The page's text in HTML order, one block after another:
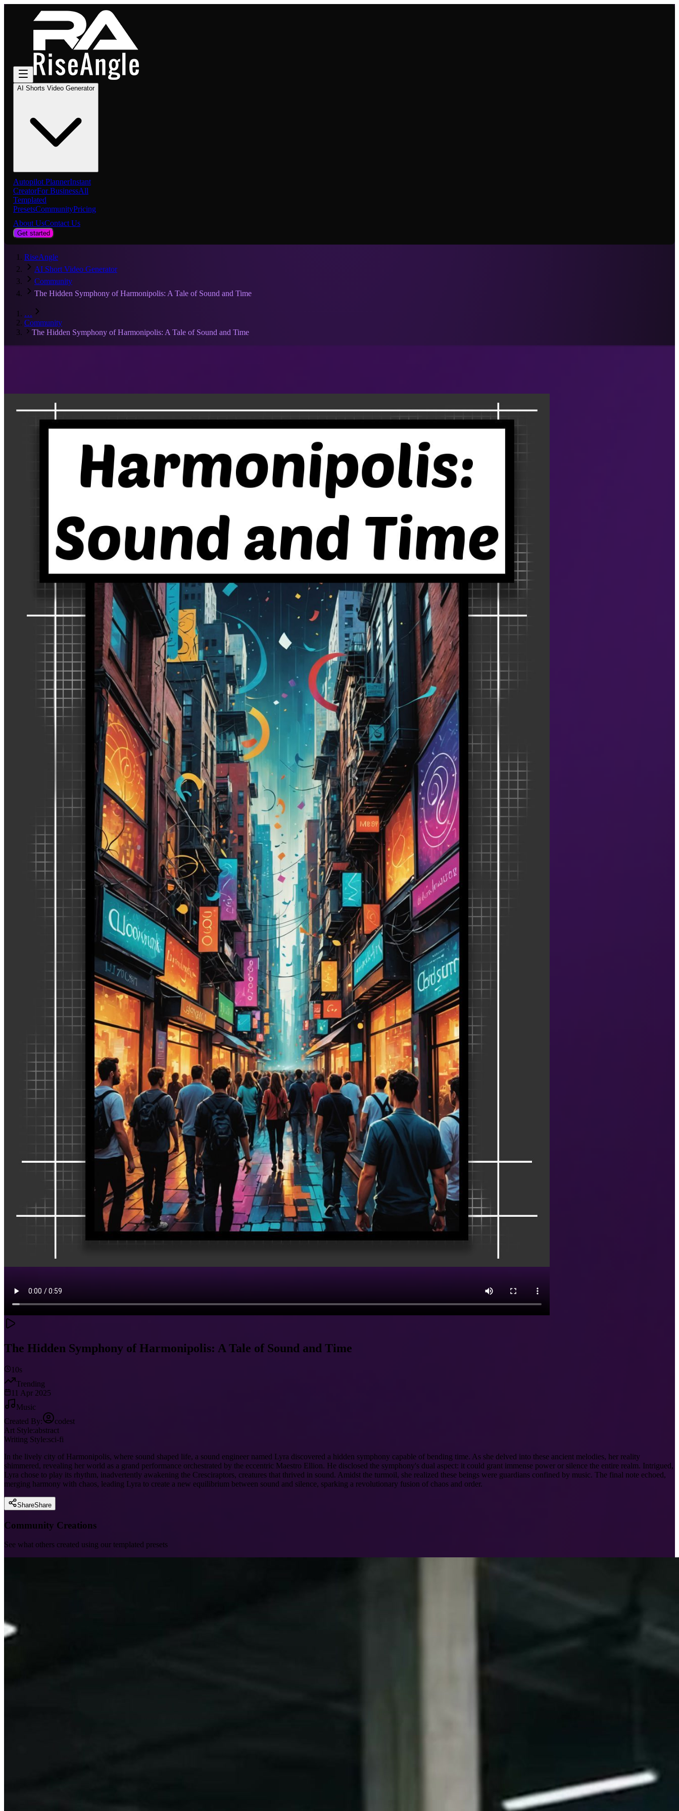
AI Shorts Video Generator
Autopilot PlannerInstant
CreatorFor BusinessAll
Templated
PresetsCommunityPricing
About UsContact Us
Get started
RiseAngle
AI Short Video Generator
Community
The Hidden Symphony of Harmonipolis: A Tale of Sound and Time
…
Community
The Hidden Symphony of Harmonipolis: A Tale of Sound and Time
The Hidden Symphony of Harmonipolis: A Tale of Sound and Time
10s
Trending
11 Apr 2025
Music
Created By:
codest
Art Style:abstract
Writing Style:sci-fi
In the lively city of Harmonipolis, where sound shaped life, a sound engineer named Lyra discovered a hidden symphony capable of bending time. As she delved into these ancient melodies, her reality
shimmered, revealing her world as a grand performance orchestrated by the eccentric Maestro Ellion. He disclosed the symphony's dual aspect: it could grant immense power or silence the entire realm. Intrigued,
Lyra chose to play its rhythm, inadvertently awakening the Cresciraptors, creatures that thrived in sound. Amidst the turmoil, she realized these beings were guardians confined by music. The final note echoed,
merging harmony with chaos, leading Lyra to create a new equilibrium between sound and silence, sparking a revolutionary fusion of chaos and order.
ShareShare
Community Creations
See what others created using our templated presets